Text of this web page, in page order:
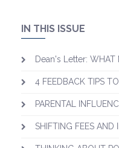
IN THIS ISSUE
Dean's Letter: WHAT
4 FEEDBACK TIPS
PARENTAL
SHIFTING FEES AND